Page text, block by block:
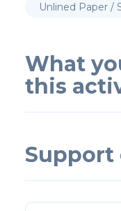
Unlined Paper /
What
this
Support